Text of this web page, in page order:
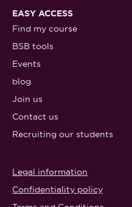
EASY ACCESS
Find my course
BSB tools
Events
blog
Join us
Contact us
Recruiting our students
Legal information
Confidentiality policy